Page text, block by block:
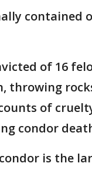
contained
of 16
throwing
of
condor
is the